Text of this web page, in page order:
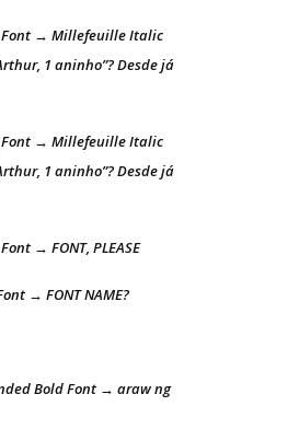
Font → Millefeuille Italic
1 aninho”? Desde já
Font → Millefeuille Italic
1 aninho”? Desde já
→ FONT, PLEASE
→ FONT NAME?
Bold Font → araw ng